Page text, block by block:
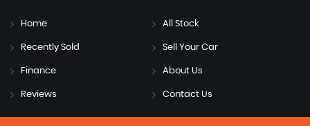
Home All Stock
Recently Sold Sell Your Car
Finance About Us
Reviews Contact Us